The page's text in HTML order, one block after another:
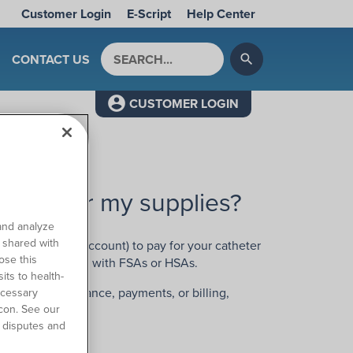
Customer Login E-Script Help Center
CONTACT US
CUSTOMER LOGIN
Search by keyword
search
pay for my supplies?
spending account) to pay for your catheter
with FSAs or HSAs.
insurance, payments, or billing,
analyze
with
this
to health-
See our
and